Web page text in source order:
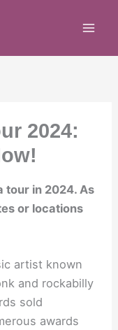
2024:
tour in 2024. As
or locations
artist known
and rockabilly
sold
awards